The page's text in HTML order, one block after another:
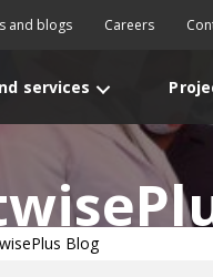
and blogs Careers
services
Blog